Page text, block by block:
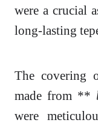
were a crucial
long-lasting
The covering
made from **
were